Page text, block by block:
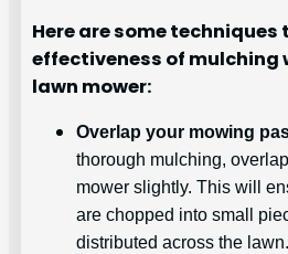
Here are some
effectiveness of mulching
lawn mower:
Overlap your mowing
thorough mulching,
mower slightly. This will
are chopped into small
distributed across the lawn.